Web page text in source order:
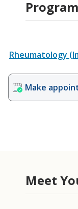
Rheumatology
Make
Meet